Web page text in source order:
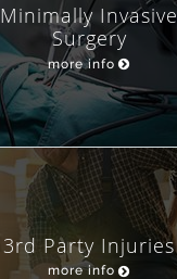
Minimally Invasive
Surgery
more info
3rd Party Injuries
more info